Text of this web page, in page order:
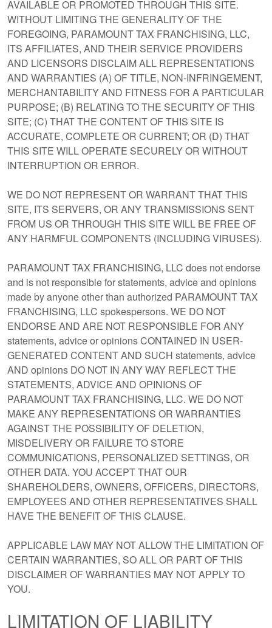
AVAILABLE OR PROMOTED THROUGH THIS SITE.
WITHOUT LIMITING THE GENERALITY OF THE
FOREGOING, PARAMOUNT TAX FRANCHISING, LLC,
ITS AFFILIATES, AND THEIR SERVICE PROVIDERS
AND LICENSORS DISCLAIM ALL REPRESENTATIONS
AND WARRANTIES (A) OF TITLE, NON-INFRINGEMENT,
MERCHANTABILITY AND FITNESS FOR A PARTICULAR
PURPOSE; (B) RELATING TO THE SECURITY OF THIS
SITE; (C) THAT THE CONTENT OF THIS SITE IS
ACCURATE, COMPLETE OR CURRENT; OR (D) THAT
THIS SITE WILL OPERATE SECURELY OR WITHOUT
INTERRUPTION OR ERROR.
WE DO NOT REPRESENT OR WARRANT THAT THIS
SITE, ITS SERVERS, OR ANY TRANSMISSIONS SENT
FROM US OR THROUGH THIS SITE WILL BE FREE OF
ANY HARMFUL COMPONENTS (INCLUDING VIRUSES).
PARAMOUNT TAX FRANCHISING, LLC does not endorse
and is not responsible for statements, advice and opinions
made by anyone other than authorized PARAMOUNT TAX
FRANCHISING, LLC spokespersons. WE DO NOT
ENDORSE AND ARE NOT RESPONSIBLE FOR ANY
statements, advice or opinions CONTAINED IN USER-
GENERATED CONTENT AND SUCH statements, advice
AND opinions DO NOT IN ANY WAY REFLECT THE
STATEMENTS, ADVICE AND OPINIONS OF
PARAMOUNT TAX FRANCHISING, LLC. WE DO NOT
MAKE ANY REPRESENTATIONS OR WARRANTIES
AGAINST THE POSSIBILITY OF DELETION,
MISDELIVERY OR FAILURE TO STORE
COMMUNICATIONS, PERSONALIZED SETTINGS, OR
OTHER DATA. YOU ACCEPT THAT OUR
SHAREHOLDERS, OWNERS, OFFICERS, DIRECTORS,
EMPLOYEES AND OTHER REPRESENTATIVES SHALL
HAVE THE BENEFIT OF THIS CLAUSE.
APPLICABLE LAW MAY NOT ALLOW THE LIMITATION OF
CERTAIN WARRANTIES, SO ALL OR PART OF THIS
DISCLAIMER OF WARRANTIES MAY NOT APPLY TO
YOU.
LIMITATION OF LIABILITY